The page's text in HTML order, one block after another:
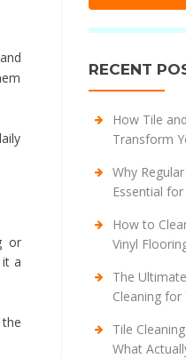
or
it a
RECENT
How Tile
Transform
Why
Essential
How to
Vinyl
The
Cleaning
Tile
What